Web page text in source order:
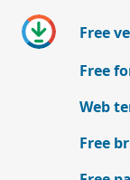
Free
Free
Web
Free